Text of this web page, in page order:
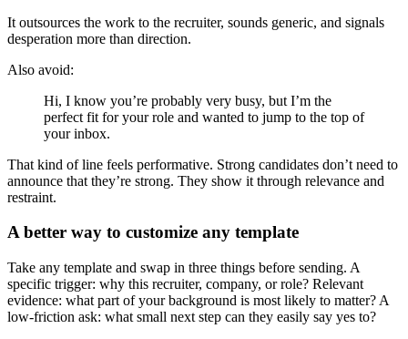
It outsources the work to the recruiter, sounds generic, and signals
desperation more than direction.
Also avoid:
Hi, I know you’re probably very busy, but I’m the
perfect fit for your role and wanted to jump to the top of
your inbox.
That kind of line feels performative. Strong candidates don’t need to
announce that they’re strong. They show it through relevance and
restraint.
A better way to customize any template
Take any template and swap in three things before sending. A
specific trigger: why this recruiter, company, or role? Relevant
evidence: what part of your background is most likely to matter? A
low-friction ask: what small next step can they easily say yes to?